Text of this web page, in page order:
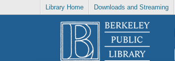
Library Home Downloads and Streaming